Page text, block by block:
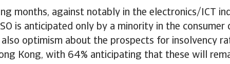
months, against notably in the electronics/ICT
is anticipated only by a minority in the consumer
also optimism about the prospects for insolvency
Kong, with 64% anticipating that these will